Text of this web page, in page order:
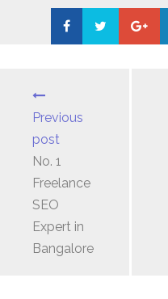
Previous
post
No. 1
Freelance
SEO
Expert in
Bangalore